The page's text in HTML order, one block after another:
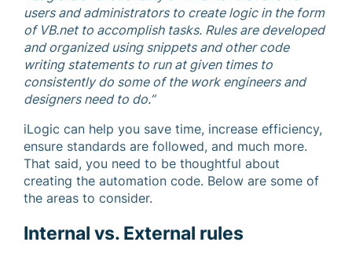
users and administrators to create logic in the form
of VB.net to accomplish tasks. Rules are developed
and organized using snippets and other code
writing statements to run at given times to
consistently do some of the work engineers and
designers need to do.”
iLogic can help you save time, increase efficiency,
ensure standards are followed, and much more.
That said, you need to be thoughtful about
creating the automation code. Below are some of
the areas to consider.
Internal vs. External rules